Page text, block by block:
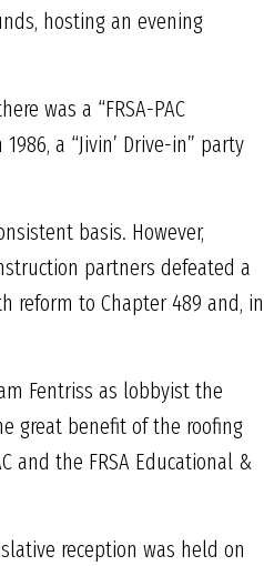
hosting an evening
was a “FRSA-PAC
a “Jivin’ Drive-in” party
basis. However,
partners defeated a
reform to Chapter 489 and, in
Fentriss as lobbyist the
great benefit of the roofing
and the FRSA Educational &
reception was held on